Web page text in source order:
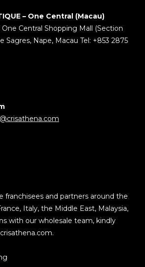
– One Central (Macau)
One Central Shopping Mall (Section
Sagres, Nape, Macau Tel: +853 2875
franchisees and partners around the
Italy, the Middle East, Malaysia,
with our wholesale team, kindly